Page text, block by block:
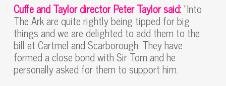
Cuffe and Taylor directorPeter Taylor said:“Into
The Ark are quite rightly being tipped for big
things and we are delighted to add them to the
bill at Cartmel and Scarborough. They have
formed a close bond with Sir Tom and he
personally asked for them to support him.